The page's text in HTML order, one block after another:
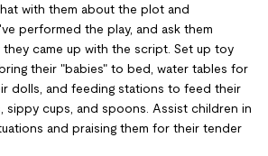
with them about the plot and
performed the play, and ask them
came up with the script. Set up toy
their "babies" to bed, water tables for
dolls, and feeding stations to feed their
cups, and spoons. Assist children in
and praising them for their tender